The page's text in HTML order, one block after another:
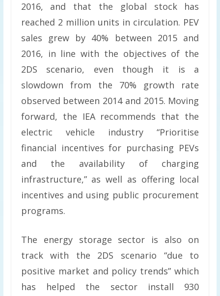
2016, and that the global stock has
reached 2 million units in circulation. PEV
sales grew by 40% between 2015 and
2016, in line with the objectives of the
2DS scenario, even though it is a
slowdown from the 70% growth rate
observed between 2014 and 2015. Moving
forward, the IEA recommends that the
electric vehicle industry “Prioritise
financial incentives for purchasing PEVs
and the availability of charging
infrastructure,” as well as offering local
incentives and using public procurement
programs.
The energy storage sector is also on
track with the 2DS scenario “due to
positive market and policy trends” which
has helped the sector install 930